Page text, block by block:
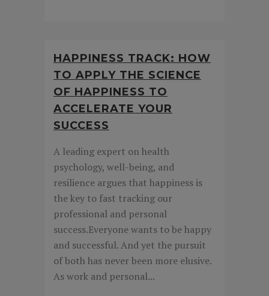
HAPPINESS TRACK: HOW
TO APPLY THE SCIENCE
OF HAPPINESS TO
ACCELERATE YOUR
SUCCESS
A leading expert on health
psychology, well-being, and
resilience argues that happiness is
the key to fast tracking our
professional and personal
success.Everyone wants to be happy
and successful. And yet the pursuit
of both has never been more elusive.
As work and personal...